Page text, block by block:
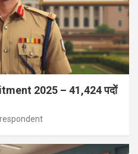
2025 – 41,424 पदों